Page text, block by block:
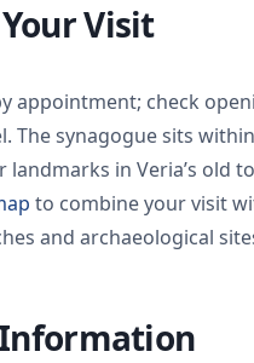
Visit
appointment; check
The synagogue sits
in Veria’s old
to combine your visit
and archaeological